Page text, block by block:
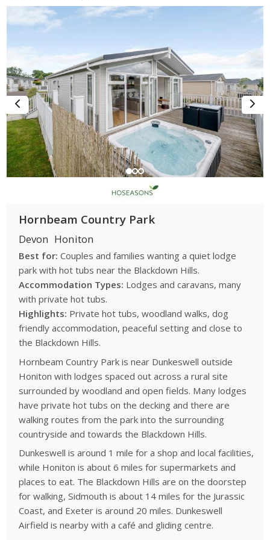
With a selection of countryside caravan parks, touring sites
and small holiday parks nearby, Honiton is well suited to
peaceful and scenic breaks.
Browse Caravan Parks Near Honiton
Browse caravan parks near Honiton: compare countryside
and touring locations, accommodation options and park
facilities and find the right holiday park for your Honiton and
East Devon break.
Hornbeam Country Park
Devon Honiton
Best for: Couples and families wanting a quiet lodge
park with hot tubs near the Blackdown Hills.
Accommodation Types: Lodges and caravans, many
with private hot tubs.
Highlights: Private hot tubs, woodland walks, dog
friendly accommodation, peaceful setting and close to
the Blackdown Hills.
Hornbeam Country Park is near Dunkeswell outside
Honiton with lodges spaced out across a rural site
surrounded by woodland and open fields. Many lodges
have private hot tubs on the decking and there are
walking routes from the park into the surrounding
countryside and towards the Blackdown Hills.
Dunkeswell is around 1 mile for a shop and local facilities,
while Honiton is about 6 miles for supermarkets and
places to eat. The Blackdown Hills are on the doorstep
for walking, Sidmouth is about 14 miles for the Jurassic
Coast, and Exeter is around 20 miles. Dunkeswell
Airfield is nearby with a café and gliding centre.